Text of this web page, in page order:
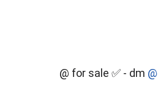
@ for sale ✅ - dm